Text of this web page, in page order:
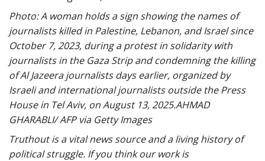
Photo: A woman holds a sign showing the names of
journalists killed in Palestine, Lebanon, and Israel since
October 7, 2023, during a protest in solidarity with
journalists in the Gaza Strip and condemning the killing
of Al Jazeera journalists days earlier, organized by
Israeli and international journalists outside the Press
House in Tel Aviv, on August 13, 2025.AHMAD
GHARABLI/ AFP via Getty Images
Truthout is a vital news source and a living history of
political struggle. If you think our work is